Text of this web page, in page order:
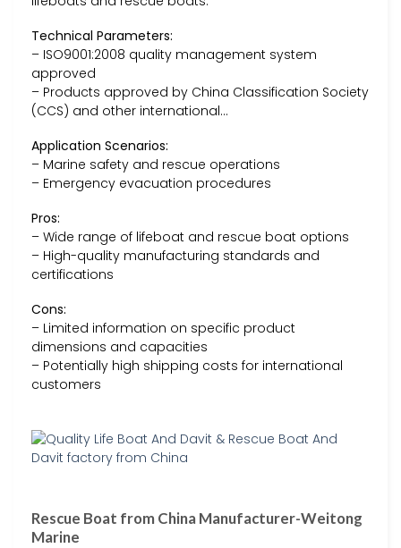
Technical Parameters:
– ISO9001:2008 quality management system
approved
– Products approved by China Classification Society
(CCS) and other international…
Application Scenarios:
– Marine safety and rescue operations
– Emergency evacuation procedures
Pros:
– Wide range of lifeboat and rescue boat options
– High-quality manufacturing standards and
certifications
Cons:
– Limited information on specific product
dimensions and capacities
– Potentially high shipping costs for international
customers
Rescue Boat from China Manufacturer-Weitong
Marine